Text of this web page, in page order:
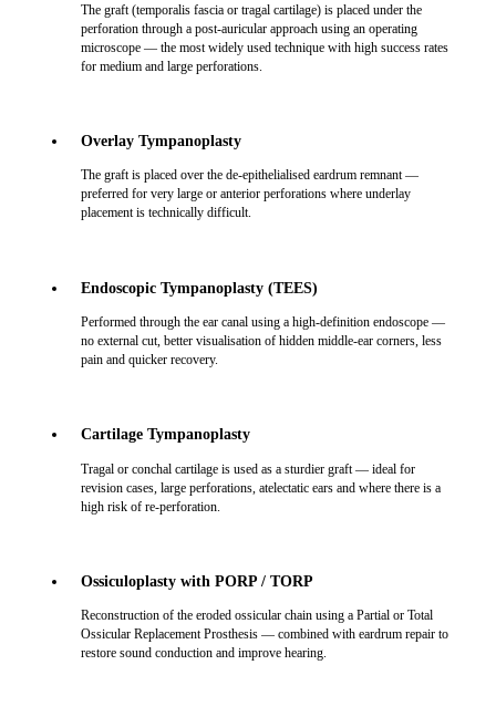
The graft (temporalis fascia or tragal cartilage) is placed under the
perforation through a post-auricular approach using an operating
microscope — the most widely used technique with high success rates
for medium and large perforations.
Overlay Tympanoplasty
The graft is placed over the de-epithelialised eardrum remnant —
preferred for very large or anterior perforations where underlay
placement is technically difficult.
Endoscopic Tympanoplasty (TEES)
Performed through the ear canal using a high-definition endoscope —
no external cut, better visualisation of hidden middle-ear corners, less
pain and quicker recovery.
Cartilage Tympanoplasty
Tragal or conchal cartilage is used as a sturdier graft — ideal for
revision cases, large perforations, atelectatic ears and where there is a
high risk of re-perforation.
Ossiculoplasty with PORP / TORP
Reconstruction of the eroded ossicular chain using a Partial or Total
Ossicular Replacement Prosthesis — combined with eardrum repair to
restore sound conduction and improve hearing.